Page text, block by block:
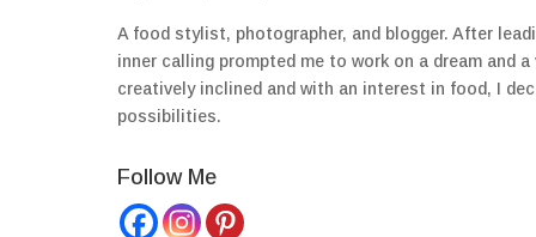
A food stylist, photographer, and blogger. After
inner calling prompted me to work on a dream and
creatively inclined and with an interest in food, I
possibilities.
Follow Me